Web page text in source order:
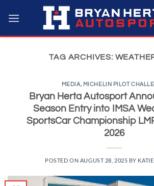
TAG ARCHIVES:
MEDIA, MICHELIN PILOT
Bryan Herta Autosport
Season Entry into IMSA
SportsCar Championship
2026
POSTED ON AUGUST 28, 2025 BY